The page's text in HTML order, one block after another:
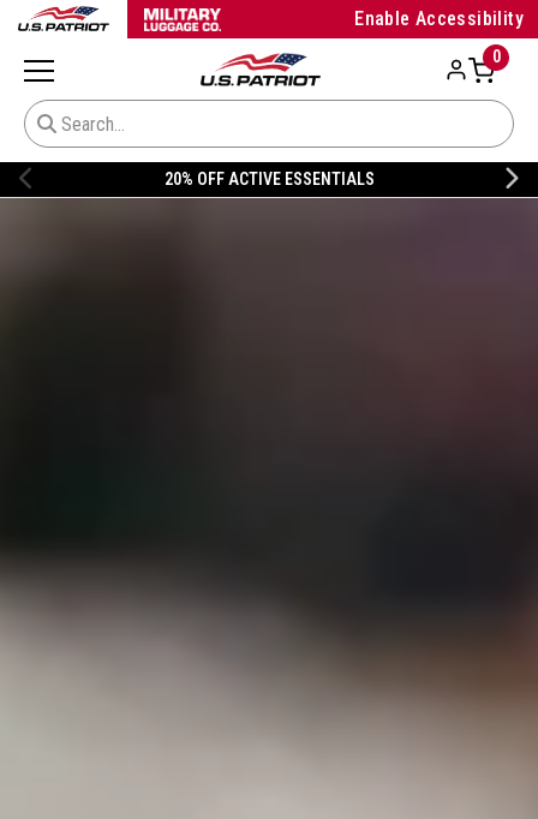
Enable Accessibility
0
20% OFF NIKE